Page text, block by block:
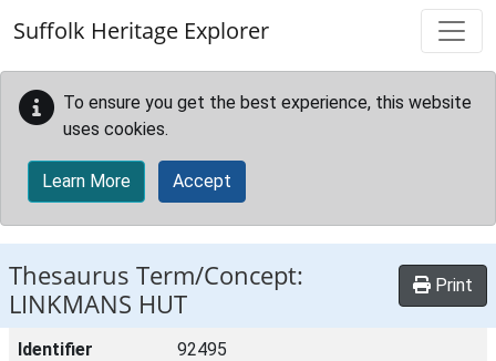
Suffolk Heritage Explorer
To ensure you get the best experience, this website
uses cookies.
Learn More Accept
Thesaurus Term/Concept:
LINKMANS HUT
Print
Identifier 92495